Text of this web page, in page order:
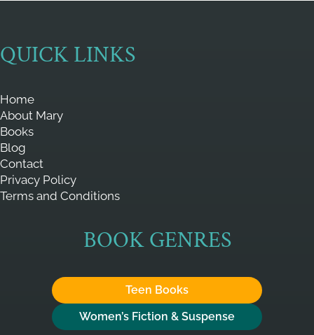
QUICK LINKS
Home
About Mary
Books
Blog
Contact
Privacy Policy
Terms and Conditions
BOOK GENRES
Teen Books
Women’s Fiction & Suspense